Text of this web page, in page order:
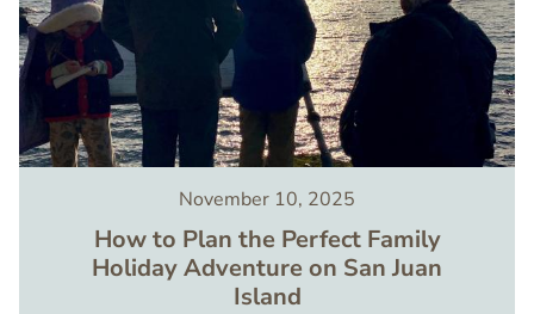
November 10, 2025
How to Plan the Perfect Family
Holiday Adventure on San Juan
Island